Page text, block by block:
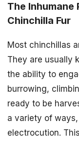
The
Chinchilla Fur
Most chinchillas
They are usually
the ability to
burrowing,
ready to be
a variety of
electrocution.